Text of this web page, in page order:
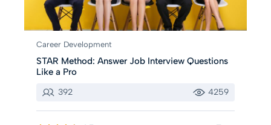
Career Development
STAR Method: Answer Job Interview Questions
Like a Pro
392 4259